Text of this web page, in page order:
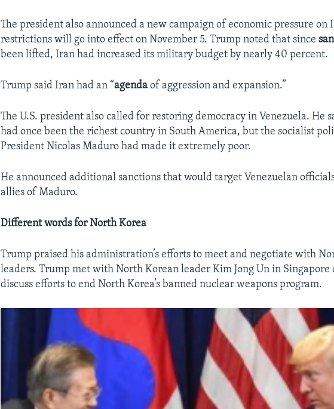
The president also announced a new campaign of economic pressure
restrictions will go into effect on November 5. Trump noted that since
been lifted, Iran had increased its military budget by nearly 40 percent.
Trump said Iran had an “agenda of aggression and expansion.”
The U.S. president also called for restoring democracy in Venezuela. He
had once been the richest country in South America, but the socialist
President Nicolas Maduro had made it extremely poor.
He announced additional sanctions that would target Venezuelan
allies of Maduro.
Different words for North Korea
Trump praised his administration’s efforts to meet and negotiate with
leaders. Trump met with North Korean leader Kim Jong Un in Singapore
discuss efforts to end North Korea’s banned nuclear weapons program.